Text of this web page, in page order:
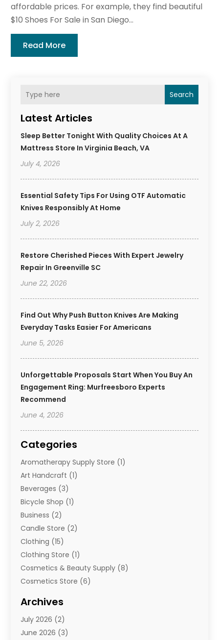
Search
Latest Articles
Sleep Better Tonight With Quality Choices At A
Mattress Store In Virginia Beach, VA
July 4, 2026
Essential Safety Tips For Using OTF Automatic
Knives Responsibly At Home
July 2, 2026
Restore Cherished Pieces With Expert Jewelry
Repair In Greenville SC
June 22, 2026
Find Out Why Push Button Knives Are Making
Everyday Tasks Easier For Americans
June 5, 2026
Unforgettable Proposals Start When You Buy An
Engagement Ring: Murfreesboro Experts
Recommend
June 4, 2026
Categories
Aromatherapy Supply Store (1)
Art Handcraft (1)
Beverages (3)
Bicycle Shop (1)
Business (2)
Candle Store (2)
Clothing (15)
Clothing Store (1)
Cosmetics & Beauty Supply (8)
Cosmetics Store (6)
E-Commerce
E-Commerce Service
E-Juice(1)
Archives
July 2026 (2)
June 2026 (3)
affordable prices. For example, they find beautiful
$10 Shoes For Sale in San Diego...
Read More